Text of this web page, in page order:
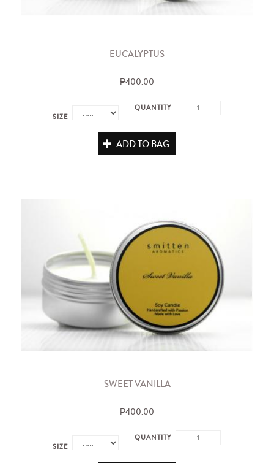
EUCALYPTUS
₱400.00
SIZE
QUANTITY
ADD TO BAG
SWEET VANILLA
₱400.00
SIZE
QUANTITY